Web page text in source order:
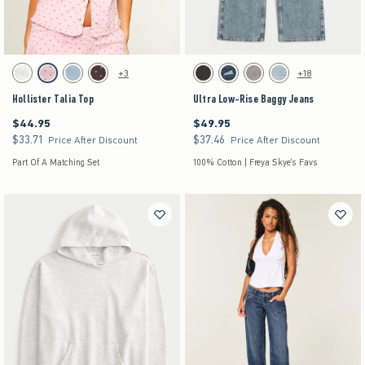
Activating this element will cause content on the page to be updated.
Hollister Talia Top swatches
White swatchLight Pink Dot swatch
Light Blue Floral swatch
Brown Dot swatch
+3
Hollister Talia Top
$44.95
$44.95
$33.71
$33.71 Price After Discount
Part Of A Matching Set
Activating this element will cause content on the
Ultra Low-Rise Baggy Jeans swatches
Washed Black swatch
Dark Denim swatch
Gray Wash swatch
Light Denim swatch
+18
Ultra Low-Rise Baggy Jeans
$49.95
$49.95
$37.46
$37.46 Price After Discount
100% Cotton | Freya Skye's Favs